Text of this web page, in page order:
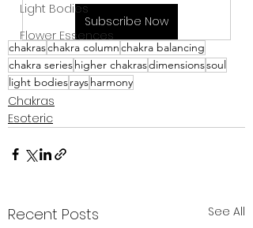
Light Bodies
Flower Essences
Subscribe Now
chakraschakra columnchakra balancing
chakra serieshigher chakrasdimensionssoul
light bodiesraysharmony
Chakras
Esoteric
Recent Posts See All